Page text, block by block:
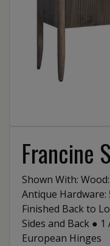
Francine
Shown With:
Antique Hardware:
Finished Back to
Sides and Back ●
European Hinges